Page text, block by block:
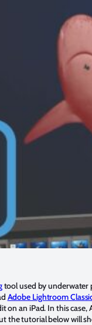
tool used by underwater
Adobe Lightroom
an iPad. In this
the tutorial below will